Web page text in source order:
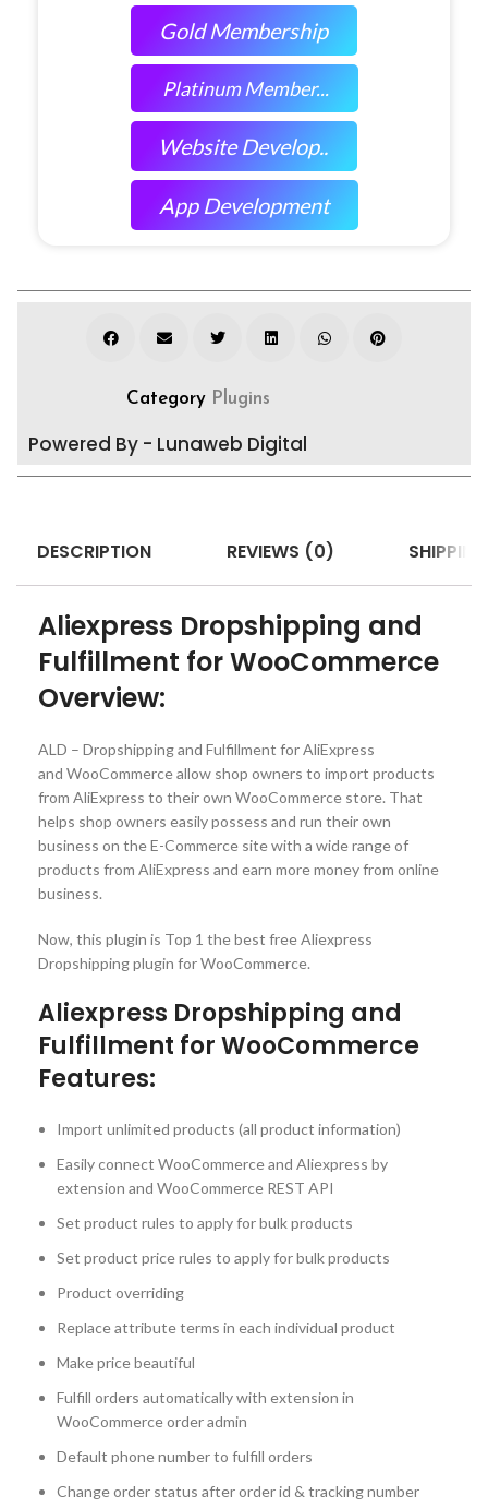
Gold Membership
Platinum Member...
Website Develop..
App Development
Category Plugins
Powered By - Lunaweb Digital
DESCRIPTION REVIEWS (0)
Aliexpress Dropshipping and
Fulfillment for WooCommerce
Overview:
ALD – Dropshipping and Fulfillment for AliExpress
and WooCommerce allow shop owners to import products
from AliExpress to their own WooCommerce store. That
helps shop owners easily possess and run their own
business on the E-Commerce site with a wide range of
products from AliExpress and earn more money from online
business.
Now, this plugin is Top 1 the best free Aliexpress
Dropshipping plugin for WooCommerce.
Aliexpress Dropshipping and
Fulfillment for WooCommerce
Features:
Import unlimited products (all product information)
Easily connect WooCommerce and Aliexpress by
extension and WooCommerce REST API
Set product rules to apply for bulk products
Set product price rules to apply for bulk products
Product overriding
Replace attribute terms in each individual product
Make price beautiful
Fulfill orders automatically with extension in
WooCommerce order admin
Default phone number to fulfill orders
Change order status after order id & tracking number